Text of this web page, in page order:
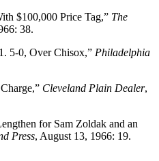
$100,000 Price Tag,” The
38.
5-0, Over Chisox,” Philadelphia
Cleveland Plain Dealer,
for Sam Zoldak and an
Press, August 13, 1966: 19.